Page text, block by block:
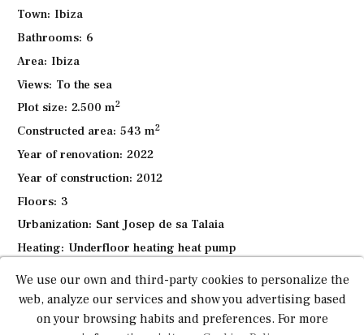
mountains. The rooftop terrace offers a private jacuzzi and
uninterrupted panoramic views, providing the perfect
retreat.
Additional features include a private swimming pool,
multiple terraces, a security system, an elevator, central
heating, high-quality construction with premium finishes,
five parking spaces, a garage and beautifully landscaped
gardens. The property also has a BBQ area and various
With a tourist rental license, this villa generates between
investment opportunity with a 20-week rental season.
This is an excellent opportunity for investors or those
Town: Ibiza
Bathrooms: 6
Area: Ibiza
Views: To the sea
Plot size: 2.500 m2
Constructed area: 543 m2
Year of renovation: 2022
Year of construction: 2012
Floors: 3
Urbanization: Sant Josep de sa Talaia
Heating: Underfloor heating heat pump
Pool:
Pool with Jacuzzi
Barbecue: Yes
Air conditioning: Centralized
We use our own and third-party cookies to personalize the
web, analyze our services and show you advertising based
on your browsing habits and preferences. For more